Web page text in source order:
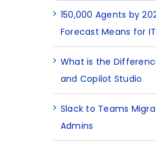
150,000 Agents by
Forecast Means for IT
What is the
and Copilot Studio
Slack to Teams
Admins